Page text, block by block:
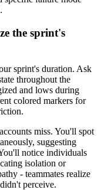
the sprint's
sprint's duration. Ask
throughout the
and lows during
colored markers for
miss. You'll spot
suggesting
notice individuals
isolation or
- teammates realize
perceive.